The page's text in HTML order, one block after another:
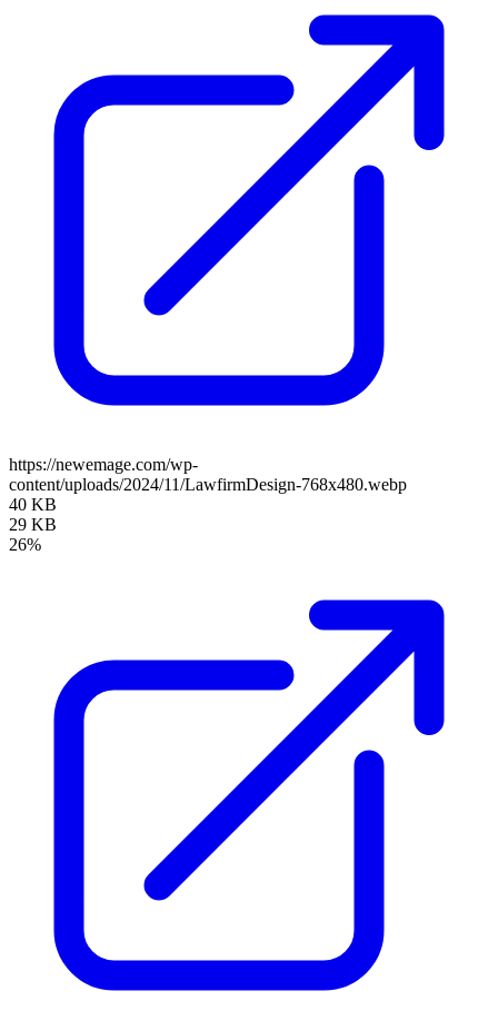
https://newemage.com/wp-
content/uploads/2024/11/LawfirmDesign-768x480.webp
40 KB
29 KB
26%